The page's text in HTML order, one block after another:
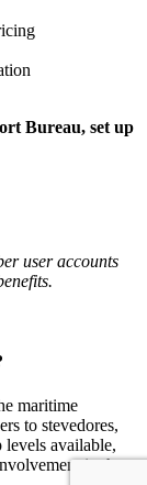
Bureau, set up
user accounts
maritime
to stevedores,
levels available,
in the